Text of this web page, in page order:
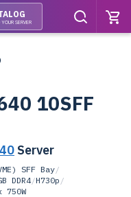
YOUR SERVER
10SFF
Server
SFF Bay/
DDR4/H730p /
750W